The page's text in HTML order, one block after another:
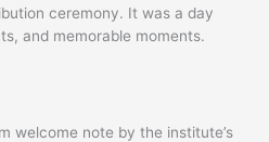
ceremony. It was a day
and memorable moments.
welcome note by the institute’s